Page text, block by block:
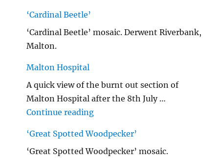
‘Cardinal Beetle’
‘Cardinal Beetle’ mosaic. Derwent Riverbank,
Malton.
Malton Hospital
A quick view of the burnt out section of
Malton Hospital after the 8th July …
Continue reading"Malton Hospital"
‘Great Spotted Woodpecker’
‘Great Spotted Woodpecker’ mosaic.